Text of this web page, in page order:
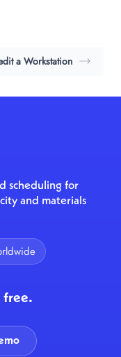
a Workstation
scheduling for
and materials
free.